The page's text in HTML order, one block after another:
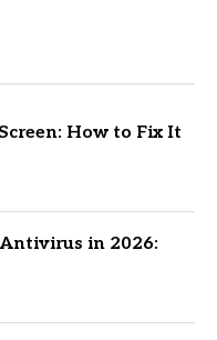
How to Fix It
in 2026: